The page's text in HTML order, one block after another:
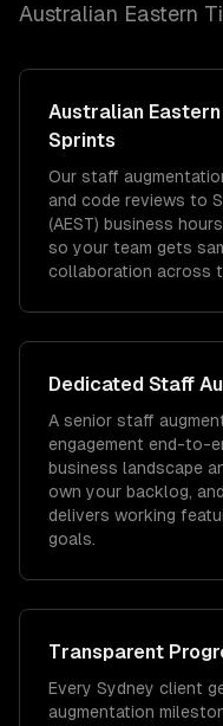
Australian Eastern
Australian Eastern
Sprints
Our staff
and code reviews to
(AEST) business
so your team gets
collaboration across
Dedicated Staff
A senior staff
engagement end-to-
business landscape
own your backlog,
delivers working
goals.
Transparent
Every Sydney client
augmentation